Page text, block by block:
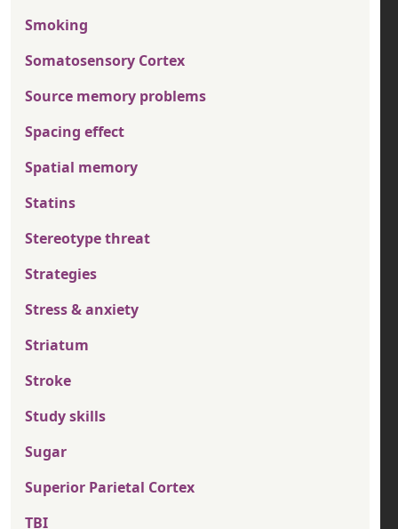
Smoking
Somatosensory Cortex
Source memory problems
Spacing effect
Spatial memory
Statins
Stereotype threat
Strategies
Stress & anxiety
Striatum
Stroke
Study skills
Sugar
Superior Parietal Cortex
TBI